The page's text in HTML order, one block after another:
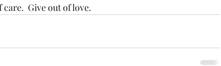
Give out of love.